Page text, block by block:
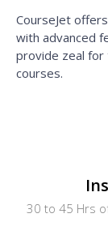
CourseJet
with advanced
provide zeal
courses.
30 to 45 Hrs